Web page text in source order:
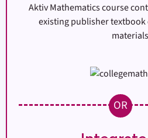
Aktiv Mathematics course
existing publisher
OR